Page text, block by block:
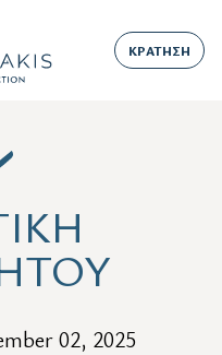
ΚΡΑΤΗΣΗ
02, 2025